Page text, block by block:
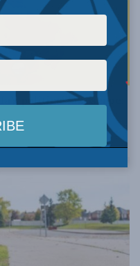
political landscape: